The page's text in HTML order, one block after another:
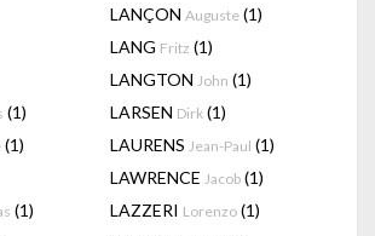
LANÇON Auguste (1)
LANG Fritz (1)
LANGTON John (1)
(1) LARSEN Dirk (1)
(1) LAURENS Jean-Paul (1)
LAWRENCE Jacob (1)
(1) LAZZERI Lorenzo (1)